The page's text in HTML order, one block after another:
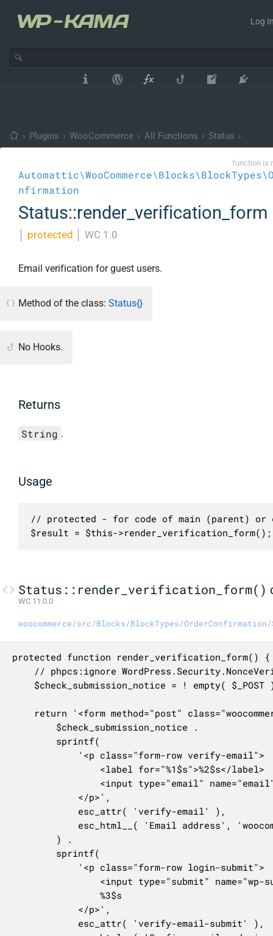
Log
› Plugins › WooCommerce › All Functions › Status ›
function is
nfirmation
Status::render_verification_form
protected WC 1.0
Email verification for guest users.
Method of the class: Status{}
No Hooks.
Returns
String .
Usage
// protected - for code of main (parent) or
$result = $this->render_verification_form();
Status::render_verification_form()
WC 11.0.0
woocommerce/src/Blocks/BlockTypes/
protected function render_verification_form() {